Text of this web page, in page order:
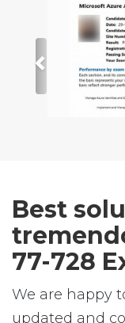
Best
77-728
We are happy
updated and